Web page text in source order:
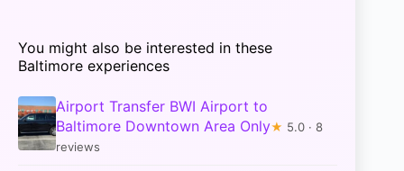
You might also be interested in these
Baltimore experiences
Airport Transfer BWI Airport to
Baltimore Downtown Area Only★ 5.0 · 8
reviews